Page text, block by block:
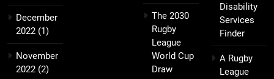
December
2022 (1)
November
2022 (2)
The 2030
Rugby
League
World Cup
Draw
Disability
Services
Finder
A Rugby
League